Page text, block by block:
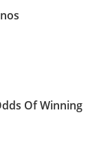
Of Winning